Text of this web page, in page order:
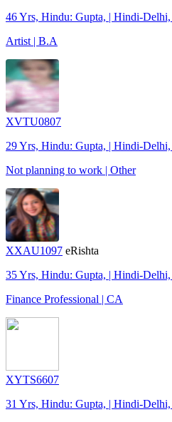
46 Yrs, Hindu: Gupta, | Hindi-
Artist | B.A
XVTU0807
29 Yrs, Hindu: Gupta, | Hindi-
Not planning to work | Other
XXAU1097 eRishta
35 Yrs, Hindu: Gupta, | Hindi-
Finance Professional | CA
XYTS6607
31 Yrs, Hindu: Gupta, | Hindi-Delhi,